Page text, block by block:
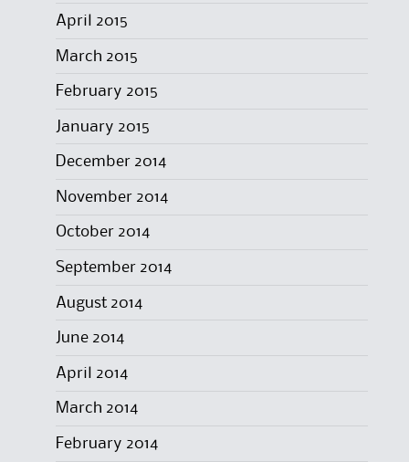
April 2015
March 2015
February 2015
January 2015
December 2014
November 2014
October 2014
September 2014
August 2014
June 2014
April 2014
March 2014
February 2014